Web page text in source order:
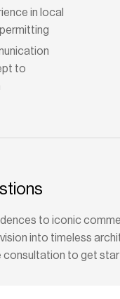
in local
to
to iconic
into timeless
consultation to get